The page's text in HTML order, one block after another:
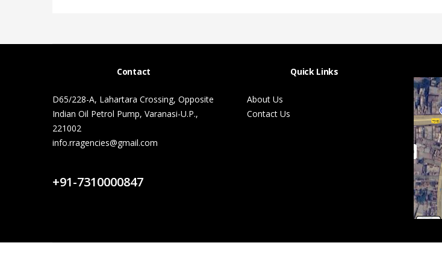
Contact
D65/228-A, Lahartara Crossing, Opposite
Indian Oil Petrol Pump, Varanasi-U.P.,
221002
info.rragencies@gmail.com
+91-7310000847
Quick Links
About Us
Contact Us